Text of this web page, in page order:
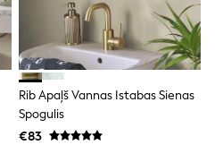
Rib Apaļš Vannas Istabas Sienas
Spogulis
€83